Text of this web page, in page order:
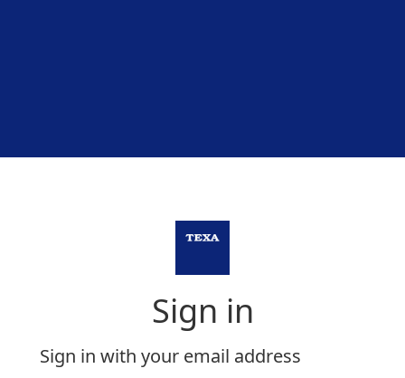
Sign in
Sign in with your email address